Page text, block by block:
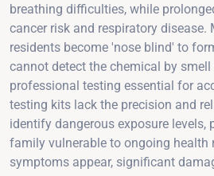
breathing difficulties, while
cancer risk and respiratory disease.
residents become 'nose blind' to
cannot detect the chemical by
professional testing essential for
testing kits lack the precision and
identify dangerous exposure levels,
family vulnerable to ongoing health
symptoms appear, significant